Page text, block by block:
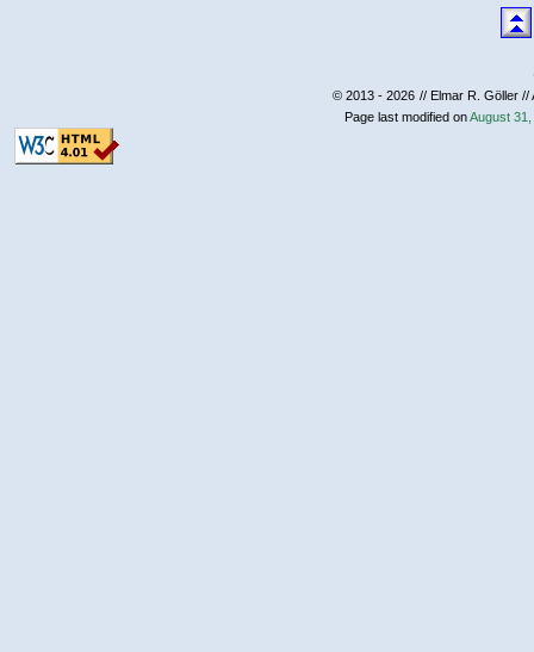
© 2013 - 2026 // Elmar R. Göller
Page last modified onAugust 31,